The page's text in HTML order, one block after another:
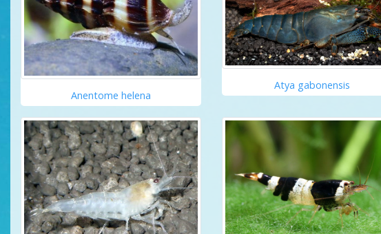
Anentome helena
Atya gabonensis